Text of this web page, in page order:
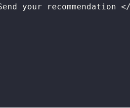
your recommendation